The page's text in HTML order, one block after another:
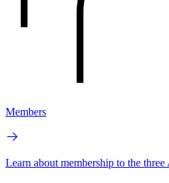
Members
Learn about membership to the three